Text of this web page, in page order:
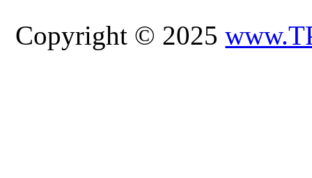
Copyright © 2025